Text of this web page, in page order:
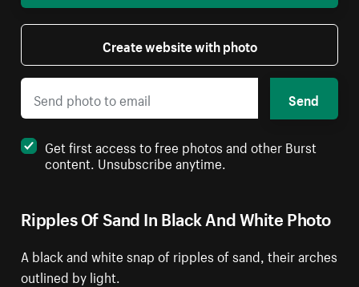
Ripples Of Sand In Black And White Photo
A black and white snap of ripples of sand, their arches
outlined by light.
Create website with photo
Send
Get first access to free photos and other Burst
content. Unsubscribe anytime.